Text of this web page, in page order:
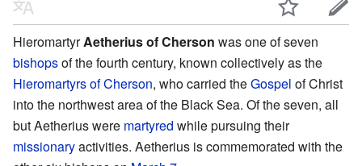
HieromartyrAetherius of Cherson was one of seven
bishopsof the fourth century, known collectively as the
Hieromartyrs of Cherson, who carried theGospel of Christ
into the northwest area of the Black Sea. Of the seven, all
but Aetherius were martyred while pursuing their
missionaryactivities. Aetherius is commemorated with the